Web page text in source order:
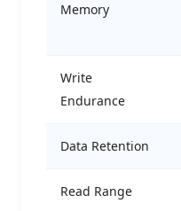
Memory
Write
Endurance
Data Retention
Read Range